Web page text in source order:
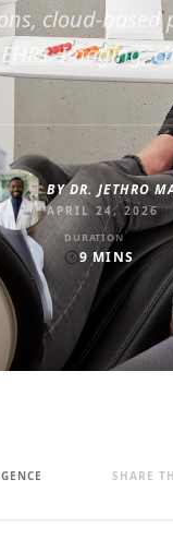
cloud-based
Imaging,
BYDR. JETHRO
APRIL 24, 2026
DURATION
9 MINS
SHARE